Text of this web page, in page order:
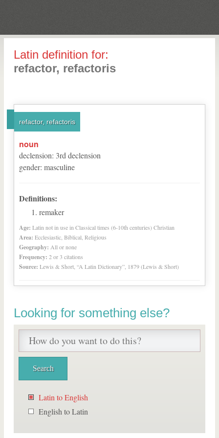
Latin definition for:
refactor, refactoris
refactor, refactoris
noun
declension: 3rd declension
gender: masculine
Definitions:
remaker
Age: Latin not in use in Classical times (6-10th centuries) Christian
Area: Ecclesiastic, Biblical, Religious
Geography: All or none
Frequency: 2 or 3 citations
Source: Lewis & Short, “A Latin Dictionary”, 1879 (Lewis & Short)
Looking for something else?
Latin to English
English to Latin